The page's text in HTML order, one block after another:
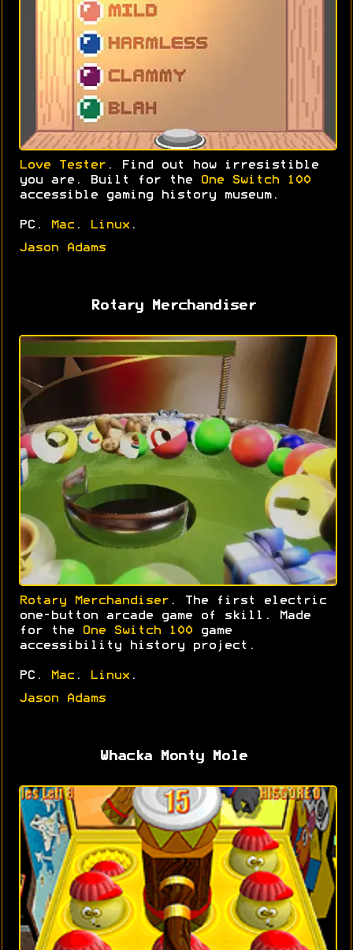
Love Tester . Find out how irresistible
you are. Built for the
One Switch 100
accessible gaming history museum.
PC. Mac . Linux .
Jason Adams
Rotary Merchandiser
Rotary Merchandiser . The first electric
one-button arcade game of skill. Made
for the
One Switch 100 game
accessibility history project.
PC. Mac . Linux .
Jason Adams
Whacka Monty Mole